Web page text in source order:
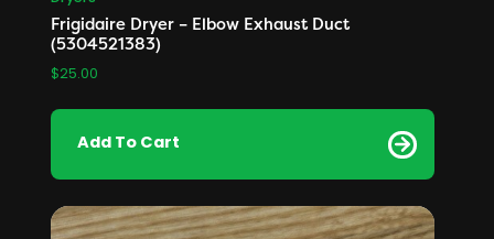
Frigidaire Dryer – Elbow Exhaust Duct
(5304521383)
$25.00
Add To Cart